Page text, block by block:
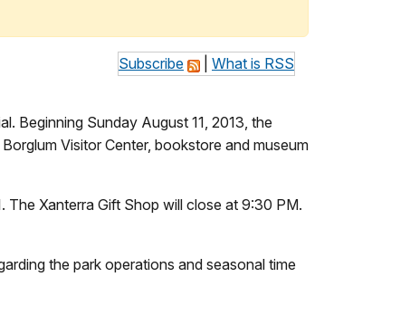
Subscribe What is RSS
Beginning Sunday August 11, 2013, the
Visitor Center, bookstore and museum
The Xanterra Gift Shop will close at 9:30 PM.
the park operations and seasonal time